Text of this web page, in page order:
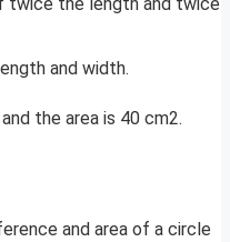
and width.
the area is 40 cm2.
and area of a circle